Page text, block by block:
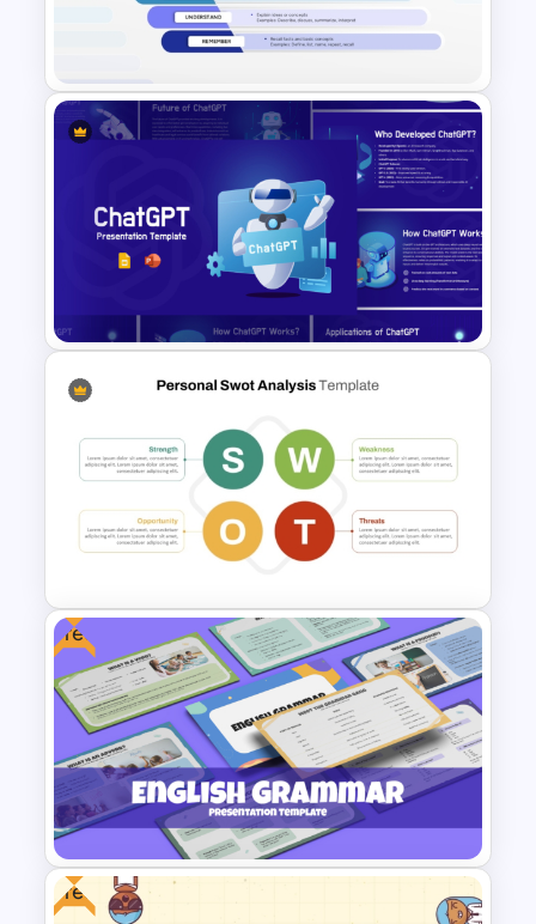
Templates for PowerPoint &
Google Slides
Bloom’s Taxonomy Template
for PowerPoint & Google
ChatGPT Presentation
Templates for PowerPoint &
Google Slides
Basic Personal SWOT
Template
Free
Free